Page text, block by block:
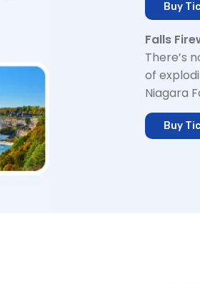
Buy
Falls
There’s
of
Niagara
Buy